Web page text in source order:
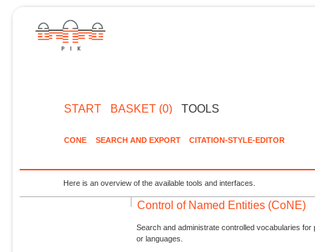
START BASKET (0) TOOLS
CONE SEARCH AND EXPORT CITATION-STYLE-EDITOR
Here is an overview of the available tools and interfaces.
Control of Named Entities (CoNE)
Search and administrate controlled vocabularies
or languages.